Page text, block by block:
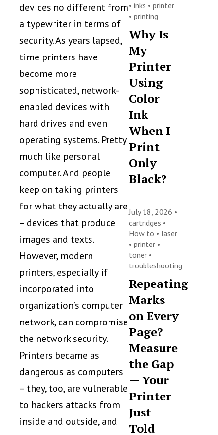
devices no different from
a typewriter in terms of
security. As years lapsed,
time printers have
become more
sophisticated, network-
enabled devices with
hard drives and even
operating systems. Pretty
much like personal
computer. And people
keep on taking printers
for what they actually are
– devices that produce
images and texts.
However, modern
printers, especially if
incorporated into
organization’s computer
network, can compromise
the network security.
Printers became as
dangerous as computers
– they, too, are vulnerable
to hackers attacks from
inside and outside, and
•inks •printer
•printing
Why Is
My
Printer
Using
Color
Ink
When I
Print
Only
Black?
July 18, 2026 •
cartridges •
How to • laser
•printer •
toner •
troubleshooting
Repeating
Marks
on Every
Page?
Measure
the Gap
— Your
Printer
Just
Told